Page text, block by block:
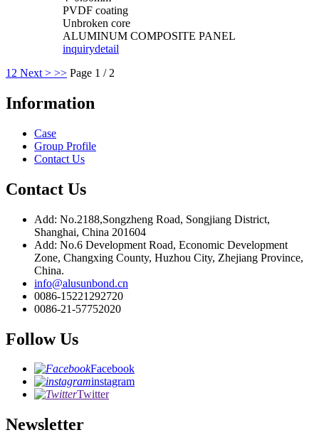
PVDF coating
Unbroken core
ALUMINUM COMPOSITE PANEL
inquirydetail
1 2 Next > >> Page 1 / 2
Information
Case
Group Profile
Contact Us
Contact Us
Add: No.2188,Songzheng Road, Songjiang District,
Shanghai, China 201604
Add: No.6 Development Road, Economic Development
Zone, Changxing County, Huzhou City, Zhejiang Province,
China.
info@alusunbond.cn
0086-15221292720
0086-21-57752020
Follow Us
Facebook
instagram
Twitter
Newsletter